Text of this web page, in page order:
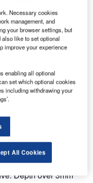
contaminant type
that the runway
to give up-
pilot.
is the limit value
When
immediate
3mm normally
Depth over 3mm
Necessary cookies
management, and
your browser settings, but
like to set optional
improve your experience
enabling all optional
set which optional cookies
including withdrawing your
All Cookies